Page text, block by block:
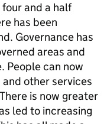
and a half
has been
Governance has
areas and
People can now
other services
is now greater
led to increasing